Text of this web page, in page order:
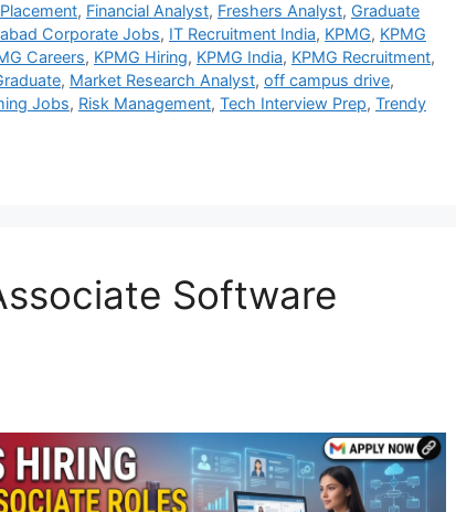
, Financial Analyst, Freshers Analyst, Graduate
Corporate Jobs, IT Recruitment India, KPMG, KPMG
Careers, KPMG Hiring, KPMG India, KPMG Recruitment,
, Market Research Analyst, off campus drive,
Jobs, Risk Management, Tech Interview Prep, Trendy
Software